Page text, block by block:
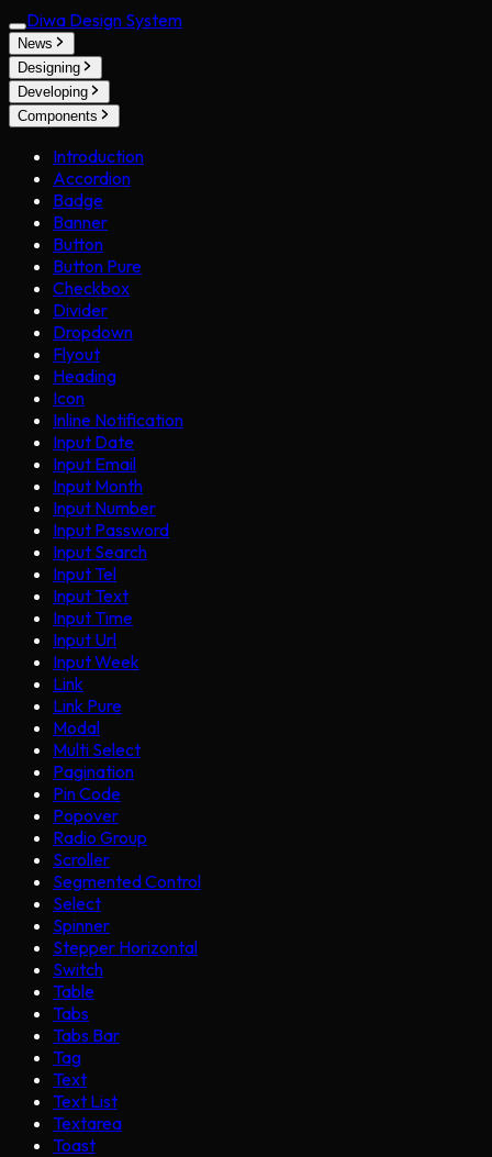
Diwa Design System
News
Designing
Developing
Components
Introduction
Accordion
Badge
Banner
Button
Button Pure
Checkbox
Divider
Dropdown
Flyout
Heading
Icon
Inline Notification
Input Date
Input Email
Input Month
Input Number
Input Password
Input Search
Input Tel
Input Text
Input Time
Input Url
Input Week
Link
Link Pure
Modal
Multi Select
Pagination
Pin Code
Popover
Radio Group
Scroller
Segmented Control
Select
Spinner
Stepper Horizontal
Switch
Table
Tabs
Tabs Bar
Tag
Text
Text List
Textarea
Toast